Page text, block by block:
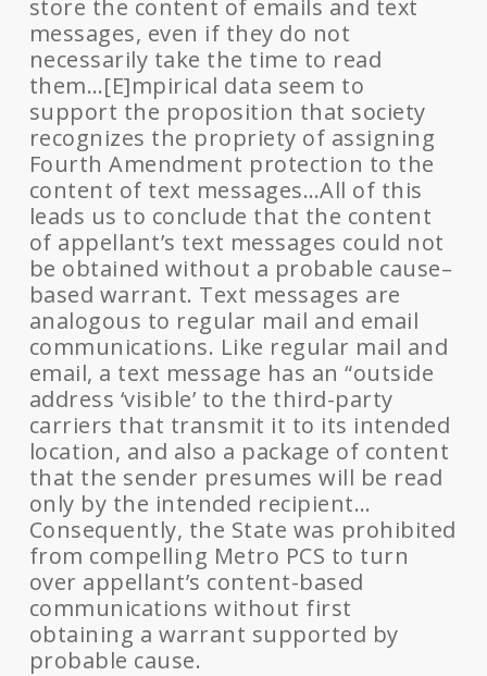
store the content of emails and text
messages, even if they do not
necessarily take the time to read
them…[E]mpirical data seem to
support the proposition that society
recognizes the propriety of assigning
Fourth Amendment protection to the
content of text messages…All of this
leads us to conclude that the content
of appellant’s text messages could not
be obtained without a probable cause–
based warrant. Text messages are
analogous to regular mail and email
communications. Like regular mail and
email, a text message has an “outside
address ‘visible’ to the third-party
carriers that transmit it to its intended
location, and also a package of content
that the sender presumes will be read
only by the intended recipient…
Consequently, the State was prohibited
from compelling Metro PCS to turn
over appellant’s content-based
communications without first
obtaining a warrant supported by
probable cause.